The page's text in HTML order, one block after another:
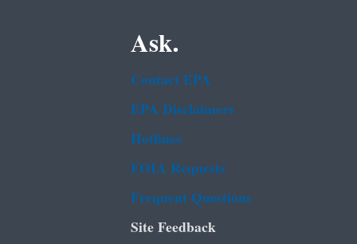
Ask.
Contact EPA
EPA Disclaimers
Hotlines
FOIA Requests
Frequent Questions
Site Feedback